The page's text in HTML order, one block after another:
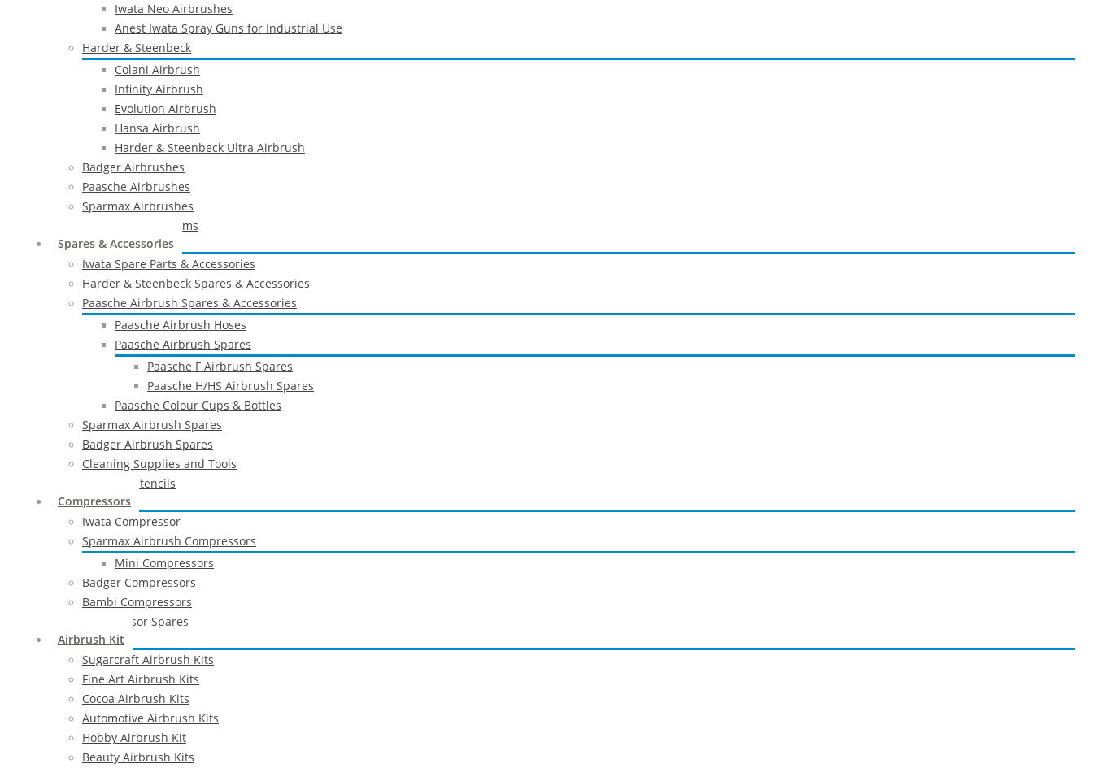
Iwata Neo Airbrushes
Anest Iwata Spray Guns for Industrial Use
Harder & Steenbeck
Colani Airbrush
Infinity Airbrush
Evolution Airbrush
Hansa Airbrush
Harder & Steenbeck Ultra Airbrush
Badger Airbrushes
Paasche Airbrushes
Sparmax Airbrushes
Apollo Spray Systems
Spares & Accessories
Iwata Spare Parts & Accessories
Harder & Steenbeck Spares & Accessories
Paasche Airbrush Spares & Accessories
Paasche Airbrush Hoses
Paasche Airbrush Spares
Paasche F Airbrush Spares
Paasche H/HS Airbrush Spares
Paasche Colour Cups & Bottles
Sparmax Airbrush Spares
Badger Airbrush Spares
Cleaning Supplies and Tools
Airbrush Stencils
Compressors
Iwata Compressor
Sparmax Airbrush Compressors
Mini Compressors
Badger Compressors
Bambi Compressors
Compressor Spares
Airbrush Kit
Sugarcraft Airbrush Kits
Fine Art Airbrush Kits
Cocoa Airbrush Kits
Automotive Airbrush Kits
Hobby Airbrush Kit
Beauty Airbrush Kits